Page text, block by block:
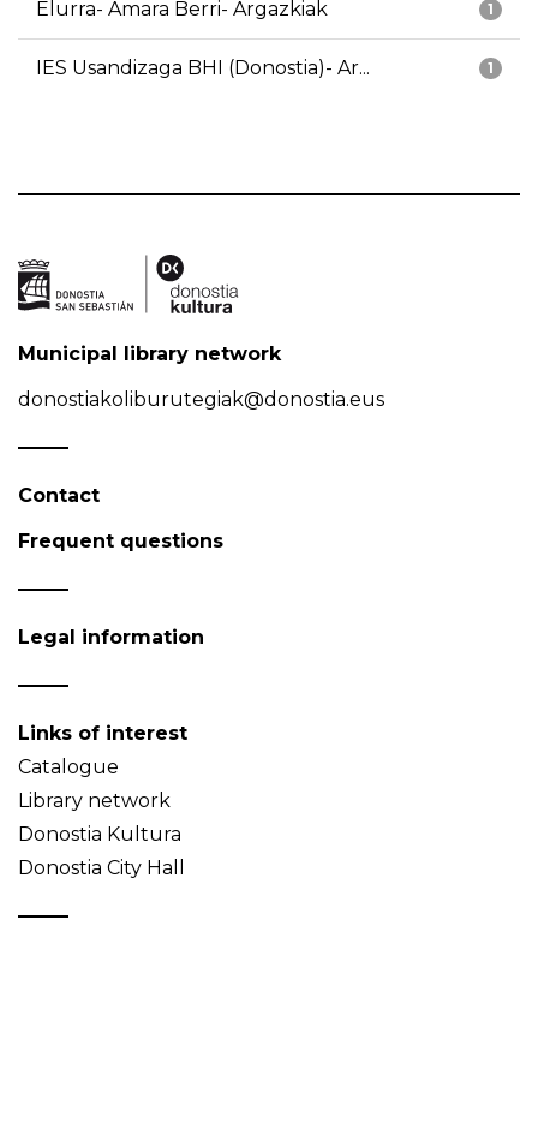
1
Elurra- Amara Berri- Argazkiak
1
IES Usandizaga BHI (Donostia)- Ar...
Municipal library network
donostiakoliburutegiak@donostia.eus
Contact
Frequent questions
Legal information
Links of interest
Catalogue
Library network
Donostia Kultura
Donostia City Hall